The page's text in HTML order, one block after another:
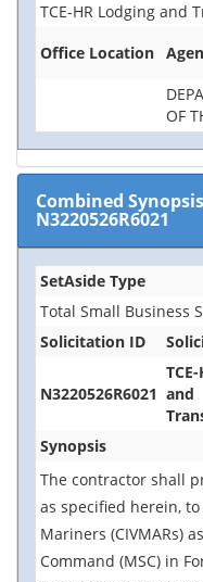
TCE-HR Lodging and
Office Location
OF
Combined
N3220526R6021
SetAside Type
Total Small Business
Solicitation ID
N3220526R6021 and
Synopsis
The contractor shall
as specified herein,
Mariners (CIVMARs)
Command (MSC) in